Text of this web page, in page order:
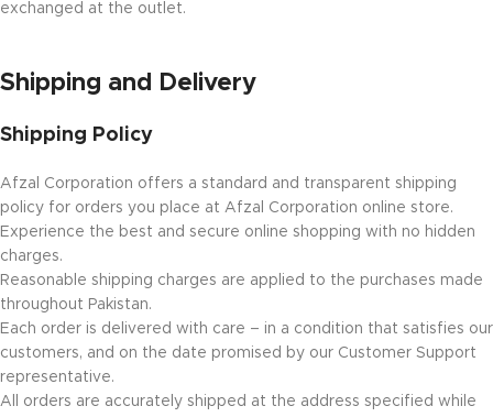
exchanged at the outlet.
Shipping and Delivery
Shipping Policy
Afzal Corporation offers a standard and transparent shipping
policy for orders you place at Afzal Corporation online store.
Experience the best and secure online shopping with no hidden
charges.
Reasonable shipping charges are applied to the purchases made
throughout Pakistan.
Each order is delivered with care – in a condition that satisfies our
customers, and on the date promised by our Customer Support
representative.
All orders are accurately shipped at the address specified while